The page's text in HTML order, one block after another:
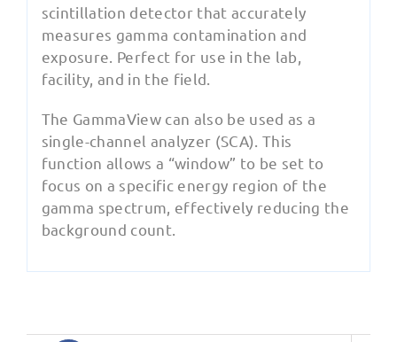
scintillation detector that accurately
measures gamma contamination and
exposure. Perfect for use in the lab,
facility, and in the field.
The GammaView can also be used as a
single-channel analyzer (SCA). This
function allows a “window” to be set to
focus on a specific energy region of the
gamma spectrum, effectively reducing the
background count.